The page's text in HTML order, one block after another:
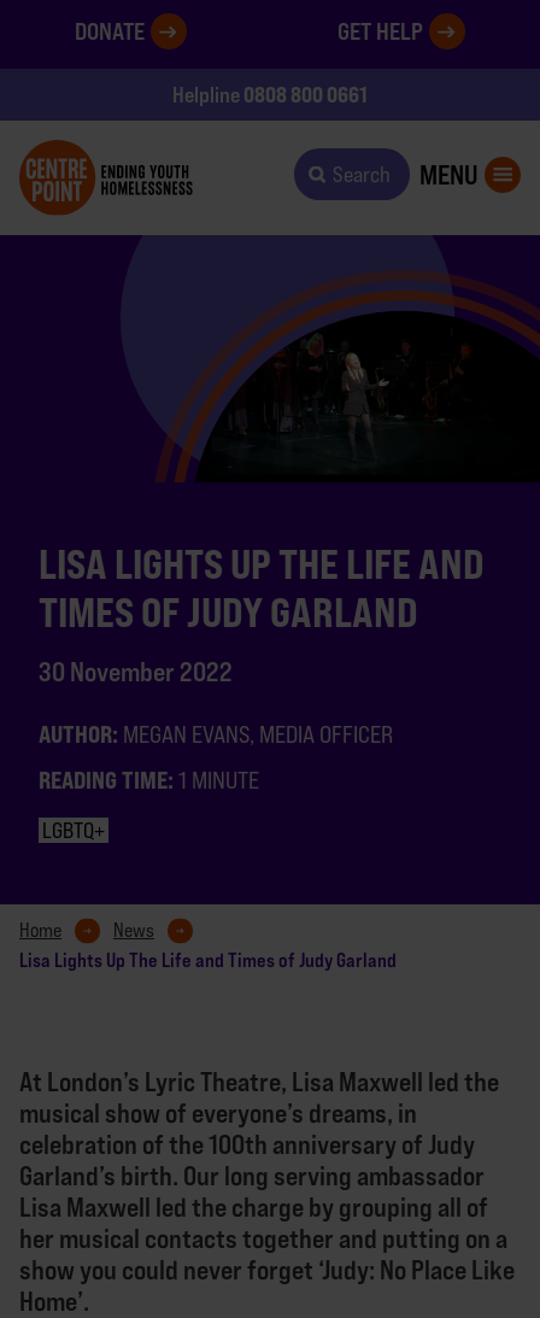
DONATE GET HELP
Helpline0808 800 0661
Search MENU
LISA LIGHTS UP THE LIFE AND
TIMES OF JUDY GARLAND
30 November 2022
AUTHOR: MEGAN EVANS, MEDIA OFFICER
READING TIME: 1 MINUTE
LGBTQ+
Home News
Lisa Lights Up The Life and Times of Judy Garland
At London’s Lyric Theatre, Lisa Maxwell led the
musical show of everyone’s dreams, in
celebration of the 100th anniversary of Judy
Garland’s birth. Our long serving ambassador
Lisa Maxwell led the charge by grouping all of
her musical contacts together and putting on a
show you could never forget ‘Judy: No Place Like
Home’.